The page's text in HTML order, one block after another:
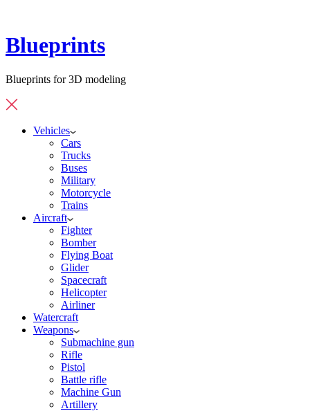
Blueprints
Blueprints for 3D modeling
Vehicles
Cars
Trucks
Buses
Military
Motorcycle
Trains
Aircraft
Fighter
Bomber
Flying Boat
Glider
Spacecraft
Helicopter
Airliner
Watercraft
Weapons
Submachine gun
Rifle
Pistol
Battle rifle
Machine Gun
Artillery